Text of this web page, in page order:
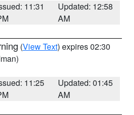
11:31
Updated: 12:58
AM
(View Text) expires 02:30
11:25
Updated: 01:45
AM